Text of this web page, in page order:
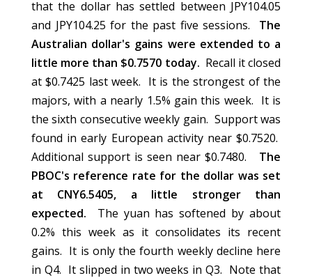
that the dollar has settled between JPY104.05
and JPY104.25 for the past five sessions. The
Australian dollar's gains were extended to a
little more than $0.7570 today. Recall it closed
at $0.7425 last week. It is the strongest of the
majors, with a nearly 1.5% gain this week. It is
the sixth consecutive weekly gain. Support was
found in early European activity near $0.7520.
Additional support is seen near $0.7480. The
PBOC's reference rate for the dollar was set
at CNY6.5405, a little stronger than
expected. The yuan has softened by about
0.2% this week as it consolidates its recent
gains. It is only the fourth weekly decline here
in Q4. It slipped in two weeks in Q3. Note that